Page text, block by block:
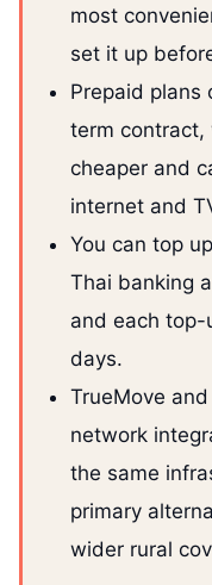
most
set it up
Prepaid
term contract,
cheaper and
internet and
You can top
Thai banking
and each
days.
TrueMove
network
the same
primary
wider rural